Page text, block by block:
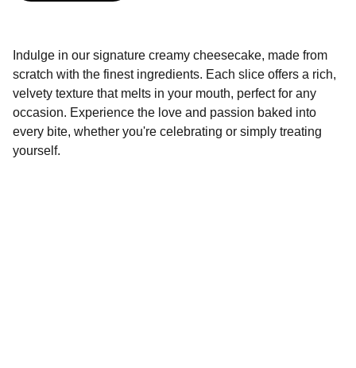
Indulge in our signature creamy cheesecake, made from
scratch with the finest ingredients. Each slice offers a rich,
velvety texture that melts in your mouth, perfect for any
occasion. Experience the love and passion baked into
every bite, whether you're celebrating or simply treating
yourself.